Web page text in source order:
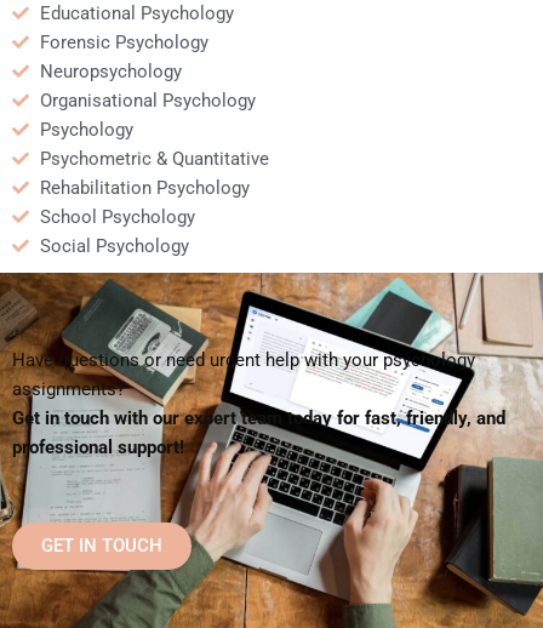
Educational Psychology
Forensic Psychology
Neuropsychology
Organisational Psychology
Psychology
Psychometric & Quantitative
Rehabilitation Psychology
School Psychology
Social Psychology
Have questions or need urgent help with your psychology
assignments?
Get in touch with our expert team today for fast, friendly, and
professional support!
GET IN TOUCH